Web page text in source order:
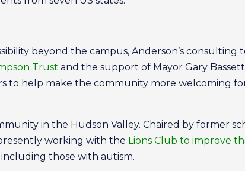
beyond the campus, Anderson’s consulting
Trust and the support of Mayor Gary
to help make the community more welcoming
in the Hudson Valley. Chaired by former
working with the Lions Club to improve
those with autism.